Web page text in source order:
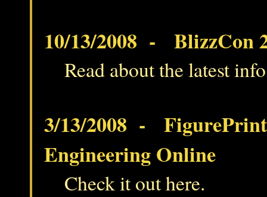
10/13/2008 - BlizzCon
Read about the latest
3/13/2008 -
Engineering Online
Check it out here.